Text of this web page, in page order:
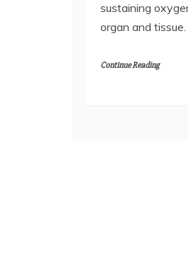
sustaining
organ and
Continue Reading